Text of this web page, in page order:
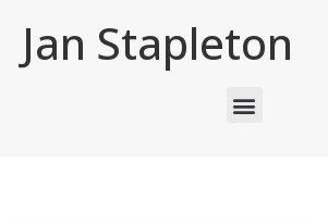
Jan Stapleton